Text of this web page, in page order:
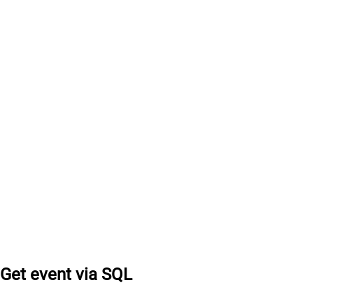
Get event via SQL